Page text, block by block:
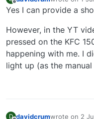
Offline last edited by
Yes I can provide a
However, in the YT
pressed on the KFC
happening with me. I
light up (as the
D davidcrumwrote on 2